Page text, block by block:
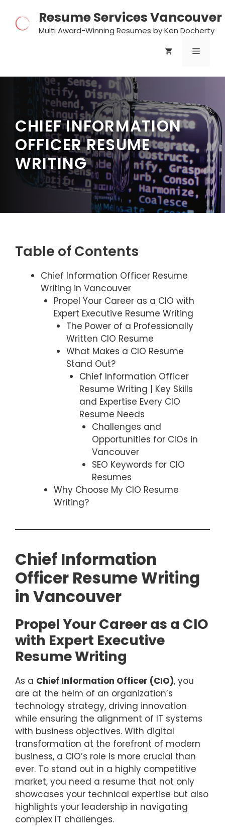
content
Resume Services Vancouver
Multi Award-Winning Resumes by Ken Docherty
MENU
CHIEF INFORMATION
OFFICER RESUME
WRITING
Table of Contents
Chief Information Officer Resume
Writing in Vancouver
Propel Your Career as a CIO with
Expert Executive Resume Writing
The Power of a Professionally
Written CIO Resume
What Makes a CIO Resume
Stand Out?
Chief Information Officer
Resume Writing | Key Skills
and Expertise Every CIO
Resume Needs
Challenges and
Opportunities for CIOs in
Vancouver
SEO Keywords for CIO
Resumes
Why Choose My CIO Resume
Writing?
Chief Information
Officer Resume Writing
in Vancouver
Propel Your Career as a CIO
with Expert Executive
Resume Writing
As a Chief Information Officer (CIO), you
are at the helm of an organization’s
technology strategy, driving innovation
while ensuring the alignment of IT systems
with business objectives. With digital
transformation at the forefront of modern
business, a CIO’s role is more crucial than
ever. To stand out in a highly competitive
market, you need a resume that not only
showcases your technical expertise but also
highlights your leadership in navigating
complex IT challenges.